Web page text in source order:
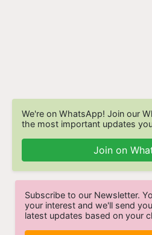
We're on WhatsApp! Join our
the most important updates
Join on
Subscribe to our Newsletter.
your interest and we'll send
latest updates based on your